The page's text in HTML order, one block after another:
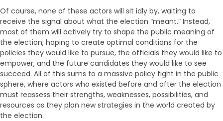
Of course, none of these actors will sit idly by, waiting to
receive the signal about what the election “meant.” Instead,
most of them will actively try to shape the public meaning of
the election, hoping to create optimal conditions for the
policies they would like to pursue, the officials they would like to
empower, and the future candidates they would like to see
succeed. All of this sums to a massive policy fight in the public
sphere, where actors who existed before and after the election
must reassess their strengths, weaknesses, possibilities, and
resources as they plan new strategies in the world created by
the election.